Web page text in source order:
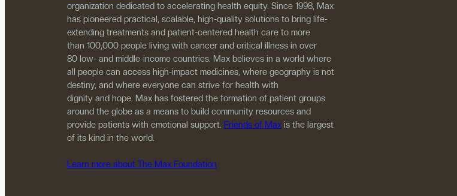
organization dedicated to accelerating health equity. Since 1998, Max
has pioneered practical, scalable, high-quality solutions to bring life-
extending treatments and patient-centered health care to more
than 100,000 people living with cancer and critical illness in over
80 low- and middle-income countries. Max believes in a world where
all people can access high-impact medicines, where geography is not
destiny, and where everyone can strive for health with
dignity and hope. Max has fostered the formation of patient groups
around the globe as a means to build community resources and
provide patients with emotional support. Friends of Max is the largest
of its kind in the world.
Learn more about The Max Foundation